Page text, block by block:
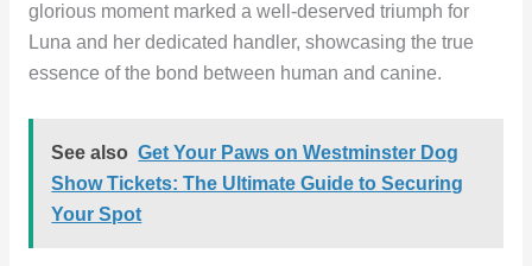
glorious moment marked a well-deserved triumph for
Luna and her dedicated handler, showcasing the true
essence of the bond between human and canine.
See also Get Your Paws on Westminster Dog
Show Tickets: The Ultimate Guide to Securing
Your Spot